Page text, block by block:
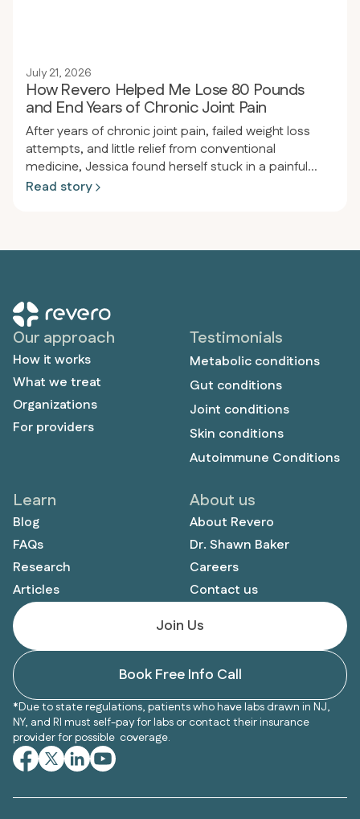
July 21, 2026
How Revero Helped Me Lose 80 Pounds
and End Years of Chronic Joint Pain
After years of chronic joint pain, failed weight loss
attempts, and little relief from conventional
medicine, Jessica found herself stuck in a painful
cycle of inflammation and frustration. After joining
her joint pain, and reclaiming the active, pain-free life
Read story
Our approach
How it works
What we treat
Organizations
For providers
Testimonials
Metabolic conditions
Gut conditions
Joint conditions
Skin conditions
Autoimmune Conditions
Learn
Blog
FAQs
Research
Articles
About us
About Revero
Dr. Shawn Baker
Careers
Contact us
Join Us
Book Free Info Call
*Due to state regulations, patients who have labs drawn in NJ,
NY, and RI must self-pay for labs or contact their insurance
provider for possible coverage.